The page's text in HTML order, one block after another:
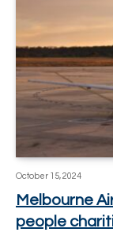
October 15, 2024
Melbourne
people